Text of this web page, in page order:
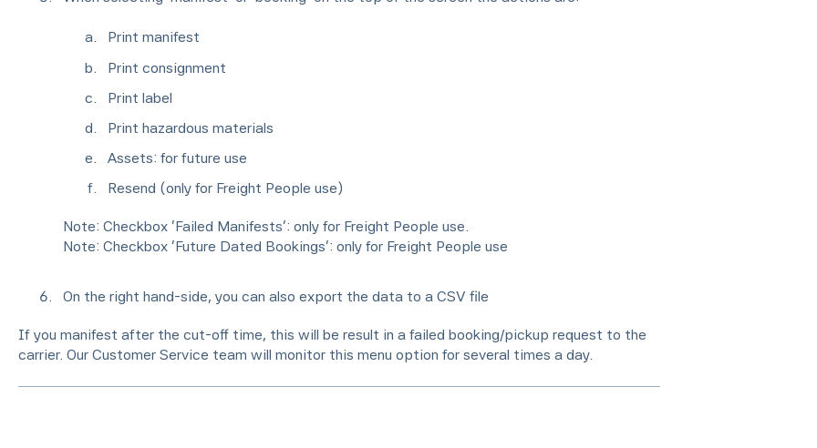
Print manifest
Print consignment
Print label
Print hazardous materials
Assets: for future use
Resend (only for Freight People use)
Note: Checkbox ‘Failed Manifests’: only for Freight People use.
Note: Checkbox ‘Future Dated Bookings’: only for Freight People use
On the right hand-side, you can also export the data to a CSV file
If you manifest after the cut-off time, this will be result in a failed booking/pickup request to the
carrier. Our Customer Service team will monitor this menu option for several times a day.